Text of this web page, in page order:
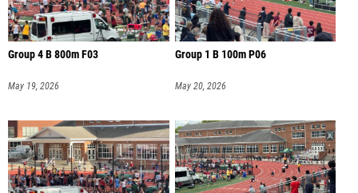
Group 4 B 800m F03
May 19, 2026
Group 1 B 100m P06
May 20, 2026